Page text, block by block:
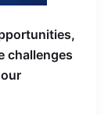
challenges